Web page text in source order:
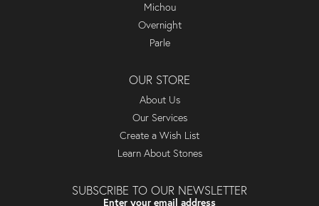
Michou
Overnight
Parle
OUR STORE
About Us
Our Services
Create a Wish List
Learn About Stones
SUBSCRIBE TO OUR NEWSLETTER
Enter your email address